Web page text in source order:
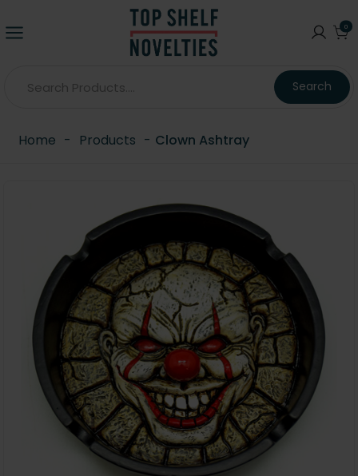
0
Search
Home - Products - Clown Ashtray